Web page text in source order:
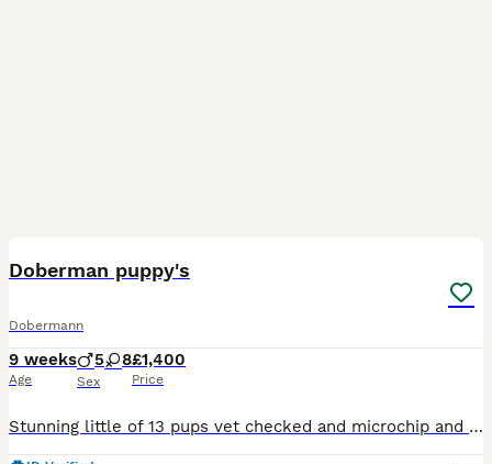
Doberman puppy's
Dobermann
9 weeks
Age
5 8
Sex
£1,400
Price
Stunning little of 13 pups vet checked and microchip and wormed mum and sire are in photos both parents are well breed and have under gone full security training these puppy will make fantastic pets f